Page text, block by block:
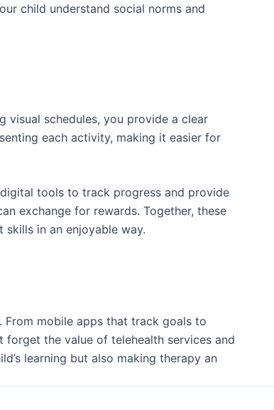
child understand social norms and
visual schedules, you provide a clear
each activity, making it easier for
tools to track progress and provide
exchange for rewards. Together, these
in an enjoyable way.
From mobile apps that track goals to
forget the value of telehealth services and
learning but also making therapy an